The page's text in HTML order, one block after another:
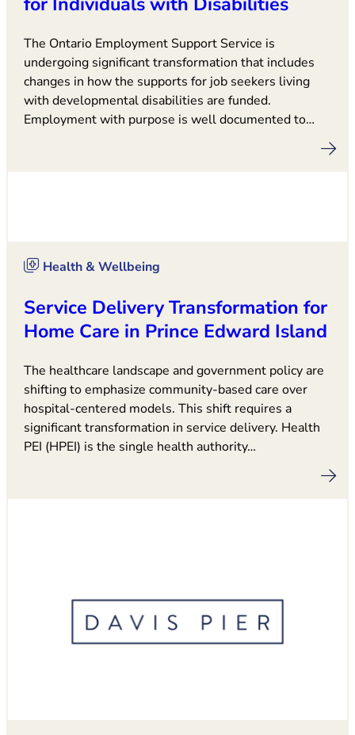
The Ontario Employment Support Service is
undergoing significant transformation that includes
changes in how the supports for job seekers living
with developmental disabilities are funded.
Employment with purpose is well documented to…
Health & Wellbeing
Service Delivery Transformation for
Home Care in Prince Edward Island
The healthcare landscape and government policy are
shifting to emphasize community-based care over
hospital-centered models. This shift requires a
significant transformation in service delivery. Health
PEI (HPEI) is the single health authority…